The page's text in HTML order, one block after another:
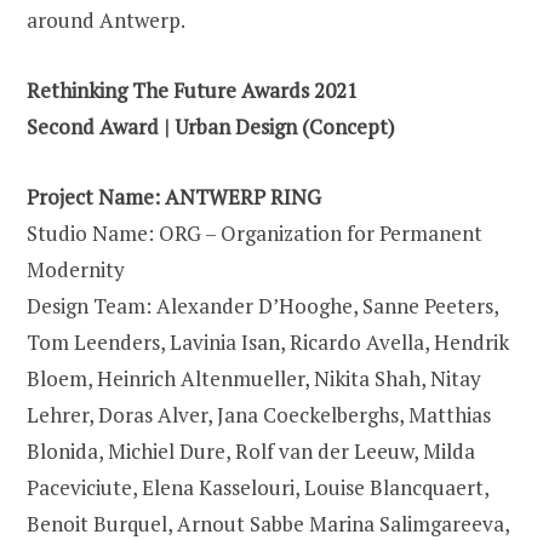
around Antwerp.
Rethinking The Future Awards 2021
Second Award | Urban Design (Concept)
Project Name: ANTWERP RING
Studio Name: ORG – Organization for Permanent
Modernity
Design Team: Alexander D’Hooghe, Sanne Peeters,
Tom Leenders, Lavinia Isan, Ricardo Avella, Hendrik
Bloem, Heinrich Altenmueller, Nikita Shah, Nitay
Lehrer, Doras Alver, Jana Coeckelberghs, Matthias
Blonida, Michiel Dure, Rolf van der Leeuw, Milda
Paceviciute, Elena Kasselouri, Louise Blancquaert,
Benoit Burquel, Arnout Sabbe Marina Salimgareeva,